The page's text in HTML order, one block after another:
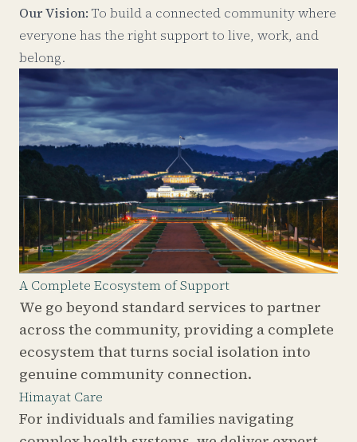
Our Vision: To build a connected community where
everyone has the right support to live, work, and
belong.
A Complete Ecosystem of Support
We go beyond standard services to partner
across the community, providing a complete
ecosystem that turns social isolation into
genuine community connection.
Himayat Care
For individuals and families navigating